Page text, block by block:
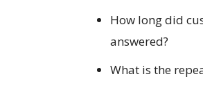
How long did
answered?
What is the